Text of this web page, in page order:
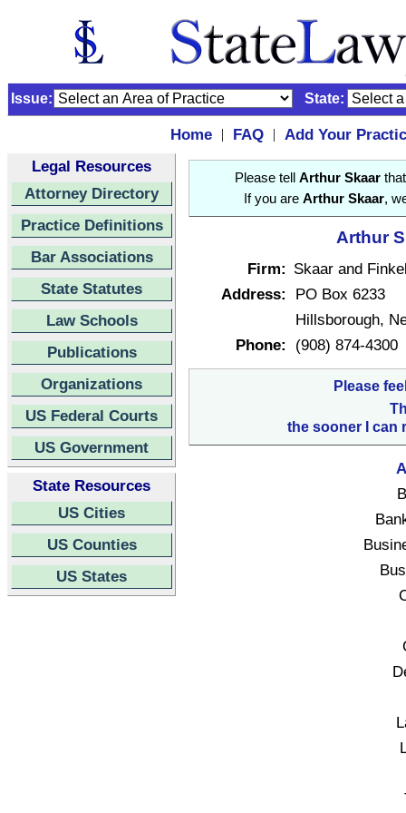
Issue: State:
Home | FAQ |
Add Your
Legal Resources
Attorney Directory
Practice Definitions
Bar Associations
State Statutes
Law Schools
Publications
Organizations
US Federal Courts
US Government
State Resources
US Cities
US Counties
US States
Please tell Arthur Skaar
If you are Arthur Skaar,
Arthur
Firm: Skaar and
Address:
PO Box 6233
Hillsborough,
Phone:
(908) 874-4300
Please
the sooner I can